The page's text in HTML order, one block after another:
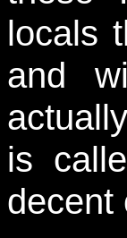
locals
and
is
decent